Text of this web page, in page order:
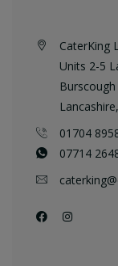
CaterKing
Units 2-5
01704
07714